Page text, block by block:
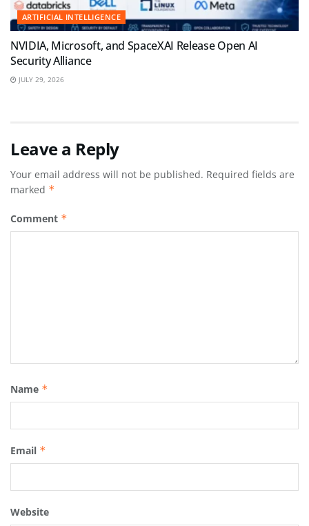
ARTIFICIAL INTELLIGENCE
NVIDIA, Microsoft, and SpaceXAI Release Open AI
Security Alliance
JULY 29, 2026
Leave a Reply
Your email address will not be published. Required fields are
marked *
Comment *
Name *
Email *
Website